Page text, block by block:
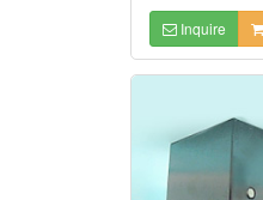
Inquire